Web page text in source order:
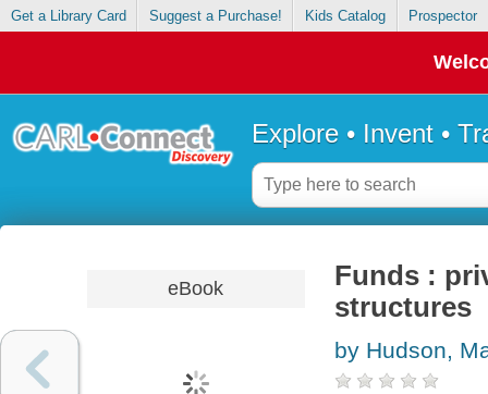
Get a Library Card Suggest a Purchase! Kids Catalog Prospector
Explore • Invent •
eBook
Funds :
structures
by Hudson,